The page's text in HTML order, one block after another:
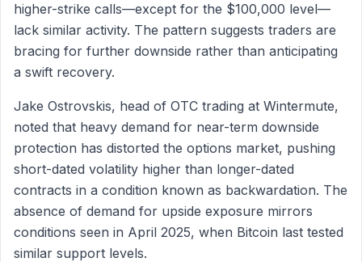
higher-strike calls—except for the $100,000 level—
lack similar activity. The pattern suggests traders are
bracing for further downside rather than anticipating
a swift recovery.
Jake Ostrovskis, head of OTC trading at Wintermute,
noted that heavy demand for near-term downside
protection has distorted the options market, pushing
short-dated volatility higher than longer-dated
contracts in a condition known as backwardation. The
absence of demand for upside exposure mirrors
conditions seen in April 2025, when Bitcoin last tested
similar support levels.